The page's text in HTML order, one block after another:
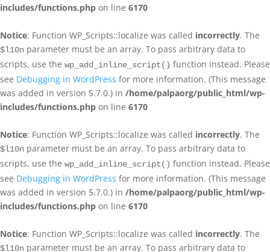
includes/functions.php on line 6170
Notice: Function WP_Scripts::localize was called incorrectly. The
$l10n parameter must be an array. To pass arbitrary data to
scripts, use the wp_add_inline_script() function instead. Please
see Debugging in WordPress for more information. (This message
was added in version 5.7.0.) in /home/palpaorg/public_html/wp-
includes/functions.php on line 6170
Notice: Function WP_Scripts::localize was called incorrectly. The
$l10n parameter must be an array. To pass arbitrary data to
scripts, use the wp_add_inline_script() function instead. Please
see Debugging in WordPress for more information. (This message
was added in version 5.7.0.) in /home/palpaorg/public_html/wp-
includes/functions.php on line 6170
Notice: Function WP_Scripts::localize was called incorrectly. The
$l10n parameter must be an array. To pass arbitrary data to